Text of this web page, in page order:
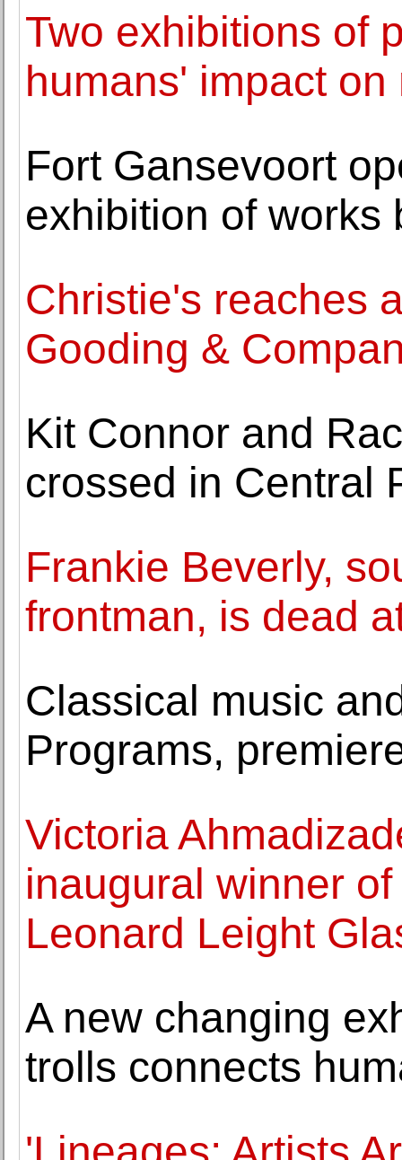
Two exhibitions of
humans' impact on
Fort Gansevoort
exhibition of works
Christie's reaches
Gooding &
Kit Connor and
crossed in Central
Frankie Beverly,
frontman, is dead
Classical music
Programs,
Victoria
inaugural winner
Leonard Leight
A new changing
trolls connects